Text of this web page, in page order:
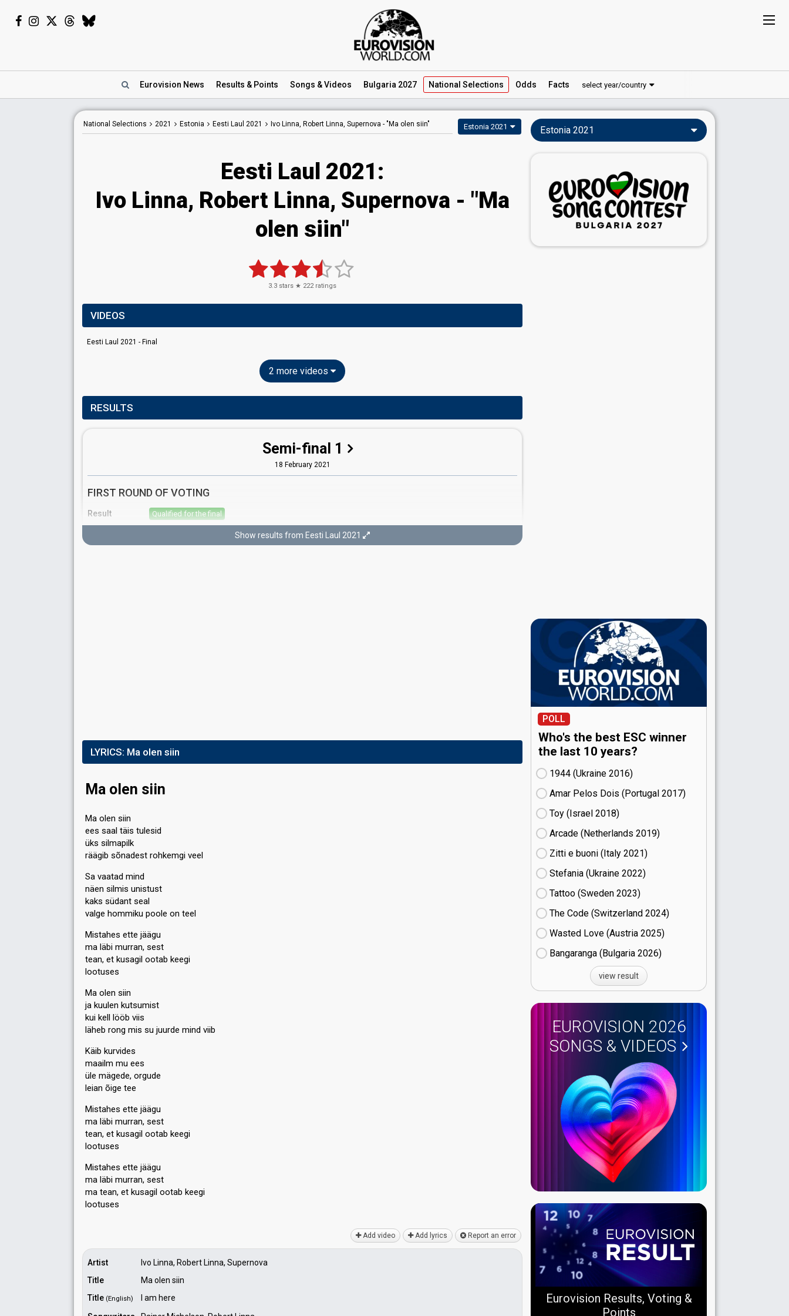
Eurovision News Results & Points Songs & Videos Bulgaria 2027 National Selections Odds Facts select year/country
National Selections 2021 Estonia Eesti Laul 2021 Ivo Linna, Robert Linna, Supernova - "Ma olen siin" Estonia 2021
Eesti Laul 2021:
Ivo Linna, Robert Linna, Supernova - "Ma
olen siin"
3.3 stars ★ 222ratings
VIDEOS
Eesti Laul 2021 - Final
2 more videos
RESULTS
Semi-final 1
18 February 2021
FIRST ROUND OF VOTING
Result Qualified for the final
(out of 12)
Public 2
Votes Jury 18(3% of the votes)
Running order
Show results from Eesti Laul 2021
LYRICS: Ma olen siin
Ma olen siin
Ma olen siin
ees saal täis tulesid
üks silmapilk
räägib sõnadest rohkemgi veel
Sa vaatad mind
näen silmis unistust
kaks südant seal
valge hommiku poole on teel
Mistahes ette jäägu
ma läbi murran, sest
tean, et kusagil ootab keegi
lootuses
Ma olen siin
ja kuulen kutsumist
kui kell lööb viis
läheb rong mis su juurde mind viib
Käib kurvides
maailm mu ees
üle mägede, orgude
leian õige tee
Mistahes ette jäägu
ma läbi murran, sest
tean, et kusagil ootab keegi
lootuses
Mistahes ette jäägu
ma läbi murran, sest
ma tean, et kusagil ootаb keegi
lootuseѕ
Add video Add lyrics Report an error
Artist
Ivo Linna, Robert Linna, Supernova
Title
Ma olen siin
Title (English)
I am here
Estonia 2021
POLL
Who's the best ESC winner
the last 10 years?
1944 (Ukraine
16)
Amar Pelos Dois (Portugal
17)
Toy (Israel
18)
Arcade (Netherlands
19)
Zitti e buoni​ (Italy
21)
Stefania (Ukraine
22)
Tattoo (Sweden
23)
The Code (Switzerland
24)
Wasted Love (Austria
25)
Bangaranga (Bulgaria
26)
view result
EUROVISION 2026
SONGS & VIDEOS
Eurovision Results, Voting &
Points